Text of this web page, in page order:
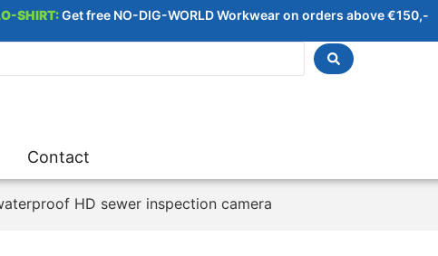
SHIRT:Get free NO-DIG-WORLD Workwear on orders above €150,-
Contact
HD sewer inspection camera